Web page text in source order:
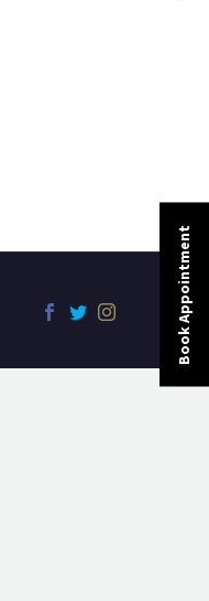
Book Appointment